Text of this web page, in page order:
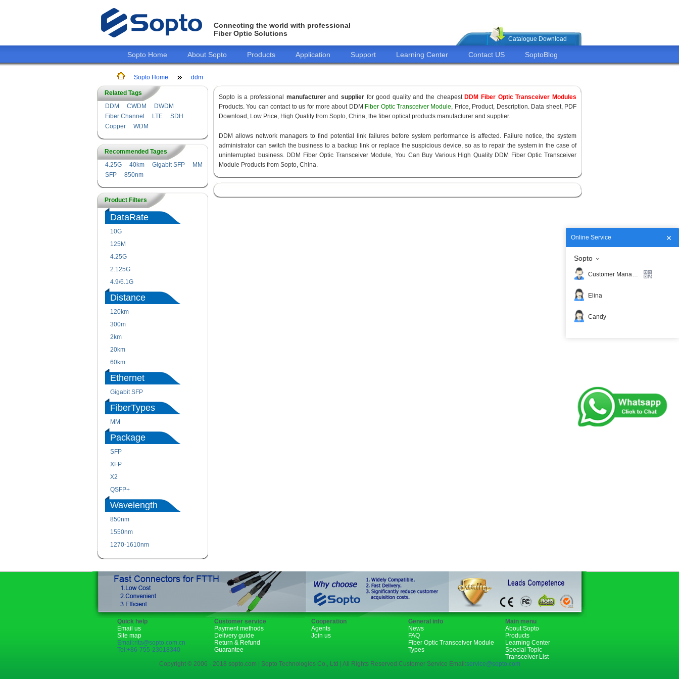
Connecting the world with professional
Fiber Optic Solutions
Catalogue Download
Sopto Home About Sopto Products Application Support Learning Center Contact US SoptoBlog
Sopto Home ddm
Related Tags
DDM
CWDM
DWDM
Fiber Channel
LTE
SDH
Copper
WDM
Recommended Tages
4.25G
40km Gigabit SFP
MM
SFP
850nm
Product Filters
DataRate
10G
125M
4.25G
2.125G
4.9/6.1G
Distance
120km
300m
2km
20km
60km
Ethernet
Gigabit SFP
FiberTypes
MM
Package
SFP
XFP
X2
QSFP+
Wavelength
850nm
1550nm
1270-1610nm
Sopto is a professional manufacturerand supplierfor good quality and the cheapest DDM Fiber Optic Transceiver Modules
Products. You can contact to us for more about DDM Fiber Optic Transceiver Module, Price, Product, Description. Data sheet, PDF
Download, Low Price, High Quality from Sopto, China, the fiber optical products manufacturer and supplier.
DDM allows network managers to find potential link failures before system performance is affected. Failure notice, the system
administrator can switch the business to a backup link or replace the suspicious device, so as to repair the system in the case of
uninterrupted business. DDM Fiber Optic Transceiver Module, You Can Buy Various High Quality DDM Fiber Optic Transceiver
Module Products from Sopto, China.
Quick help
Email us
Site map
Email:rita@sopto.com.cn
Tel:+86-755-23018340
Customer service
Payment methods
Delivery guide
Return & Refund
Guarantee
Cooperation
Agents
Join us
General info
News
FAQ
Fiber Optic Transceiver Module
Types
Main menu
About Sopto
Products
Learning Center
Special Topic
Transceiver List
Copyright © 2006 - 2018 sopto.com | Sopto Technologies Co., Ltd | All Rights Reserved.Customer Service Email:service@sopto.com
Online Service
Sopto
Customer Manager
Elina
Candy